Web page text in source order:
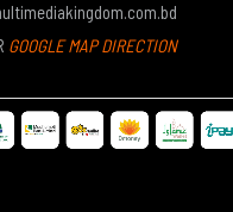
GOOGLE MAP DIRECTION